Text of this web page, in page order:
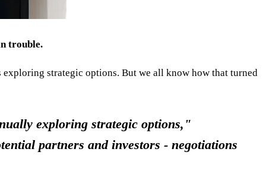
trouble.
strategic options. But we all know how that turned
exploring strategic options,"
partners and investors - negotiations